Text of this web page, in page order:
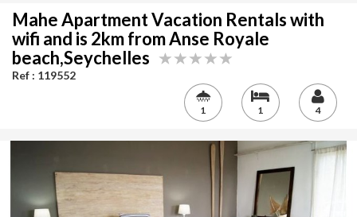
Mahe Apartment Vacation Rentals with
wifi and is 2km from Anse Royale
beach,Seychelles
Ref : 119552
1 1 4